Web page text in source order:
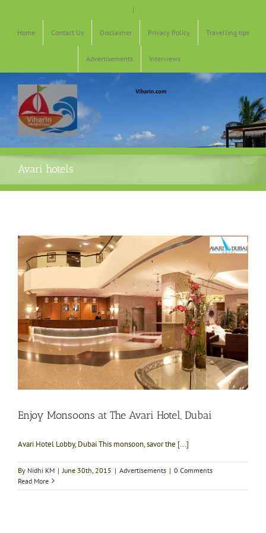
|
Home Contact Us Disclaimer Privacy Policy Travelling tips
Advertisements Interviews
Avari hotels
Enjoy Monsoons at The Avari Hotel, Dubai
Avari Hotel Lobby, Dubai This monsoon, savor the [...]
By Nidhi KM | June 30th, 2015 | Advertisements | 0 Comments
Read More